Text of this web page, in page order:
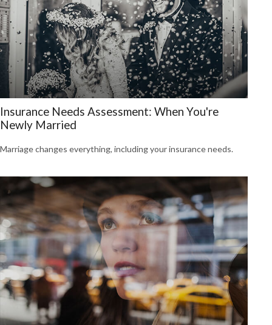
Insurance Needs Assessment: When You're
Newly Married
Marriage changes everything, including your insurance needs.